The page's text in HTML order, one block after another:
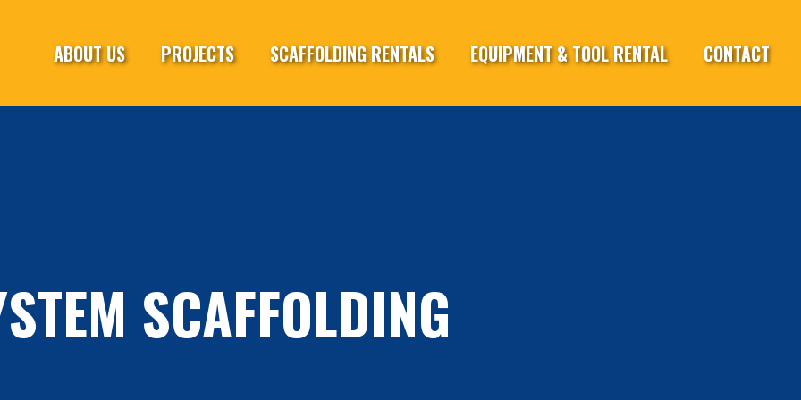
ABOUT US PROJECTS SCAFFOLDING RENTALS EQUIPMENT & TOOL RENTAL CONTACT
SCAFFOLDING